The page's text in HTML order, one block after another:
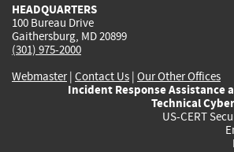
HEADQUARTERS
100 Bureau Drive
Gaithersburg, MD 20899
(301) 975-2000
Webmaster| Contact Us | Our Other Offices
Incident Response Assistance
Technical
US-CERT